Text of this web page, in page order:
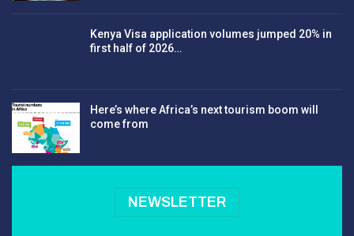
Kenya Visa application volumes jumped 20% in
first half of 2026…
Here’s where Africa’s next tourism boom will
come from
NEWSLETTER